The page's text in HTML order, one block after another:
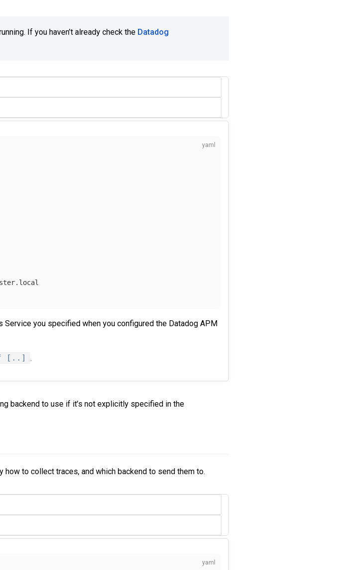
If you haven’t already check the Datadog
Service you specified when you configured the Datadog APM
f [..] .
backend to use if it’s not explicitly specified in the
how to collect traces, and which backend to send them to.